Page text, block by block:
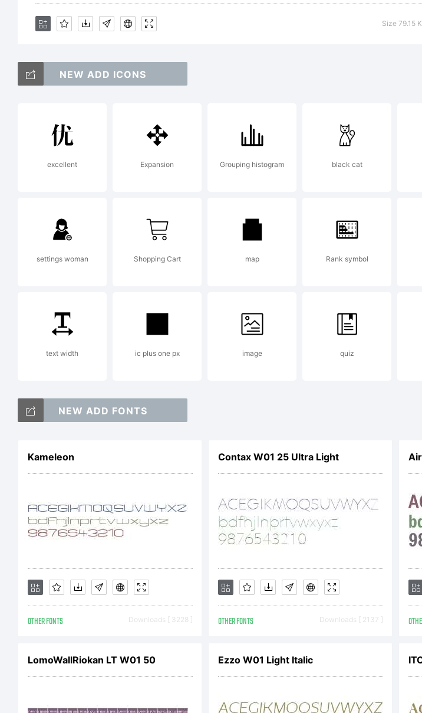
License:
Copyright:
1992,
2004
U.S.
Size 79.15
NEW ADD ICONS
excellent Expansion Grouping histogram black cat
settings woman Shopping Cart map Rank symbol
text width ic plus one px image quiz
NEW ADD FONTS
Kameleon
OTHER FONTS Downloads [ 3228 ]
Contax W01 25 Ultra Light
OTHER FONTS Downloads [ 2137 ]
LomoWallRiokan LT W01 50 Ezzo W01 Light Italic